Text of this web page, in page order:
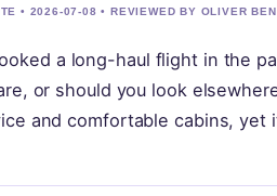
• 2026-07-08 • REVIEWED BY OLIVER
a long-haul flight in the
or should you look
and comfortable cabins,